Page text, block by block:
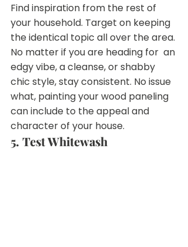
Find inspiration from the rest of
your household. Target on keeping
the identical topic all over the area.
No matter if you are heading for  an
edgy vibe, a cleanse, or shabby
chic style, stay consistent. No issue
what, painting your wood paneling
can include to the appeal and
character of your house.
5. Test Whitewash